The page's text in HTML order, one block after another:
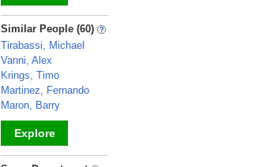
_
Similar People (60)
Tirabassi, Michael
Vanni, Alex
Krings, Timo
Martinez, Fernando
Maron, Barry
Explore
_